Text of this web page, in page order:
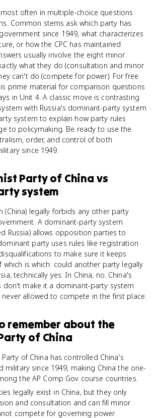
most often in multiple-choice questions
Common stems ask which party has
since 1949, what characterizes
or how the CPC has maintained
usually involve the eight minor
what they do (consultation and minor
can't do (compete for power). For free
is prime material for comparison questions
in Unit 4. A classic move is contrasting
with Russia's dominant-party system
system to explain how party rules
to policymaking. Be ready to use the
order, and control of both
since 1949.
Party of China vs
system
(China) legally forbids any other party
A dominant-party system
Russia) allows opposition parties to
party uses rules like registration
to make sure it keeps
which is which: could another party legally
technically yes. In China, no. China's
don't make it a dominant-party system
never allowed to compete in the first place.
remember about the
of China
of China has controlled China's
military since 1949, making China the one-
the AP Comp Gov course countries.
legally exist in China, but they only
and consultation and can fill minor
compete for governing power.